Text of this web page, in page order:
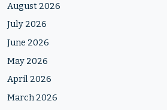
August 2026
July 2026
June 2026
May 2026
April 2026
March 2026